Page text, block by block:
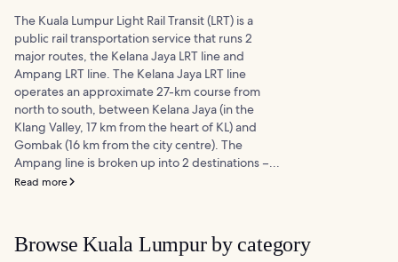
The Kuala Lumpur Light Rail Transit (LRT) is a
public rail transportation service that runs 2
major routes, the Kelana Jaya LRT line and
Ampang LRT line. The Kelana Jaya LRT line
operates an approximate 27-km course from
north to south, between Kelana Jaya (in the
Klang Valley, 17 km from the heart of KL) and
Gombak (16 km from the city centre). The
Ampang line is broken up into 2 destinations –...
Read more
Browse Kuala Lumpur by category